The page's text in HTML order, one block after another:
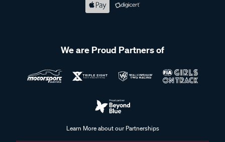
We are Proud Partners of
Learn More about our Partnerships